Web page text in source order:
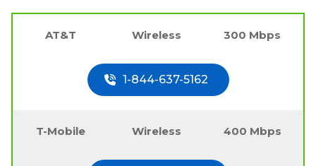
AT&T Wireless 300 Mbps
1-844-637-5162
T-Mobile Wireless 400 Mbps